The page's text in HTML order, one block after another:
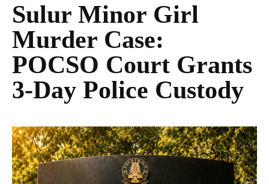
Sulur Minor Girl
Murder Case:
POCSO Court Grants
3-Day Police Custody